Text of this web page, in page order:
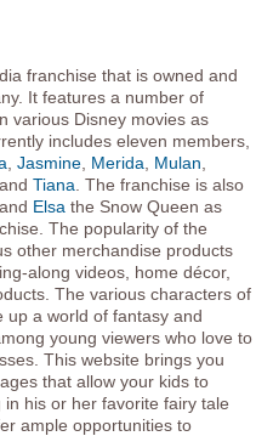
franchise that is owned and
It features a number of
various Disney movies as
includes eleven members,
,Jasmine Merida Mulan
, andTiana . The franchise is also
Elsa the Snow Queen as
The popularity of the
other merchandise products
along videos, home décor,
The various characters of
up a world of fantasy and
young viewers who love to
This website brings you
that allow your kids to
his or her favorite fairy tale
ample opportunities to